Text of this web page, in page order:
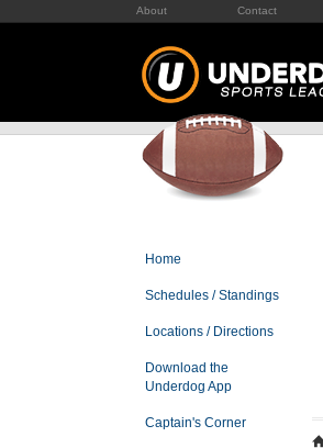
About Contact
Home
Schedules / Standings
Locations / Directions
Download the
Underdog App
Captain's Corner